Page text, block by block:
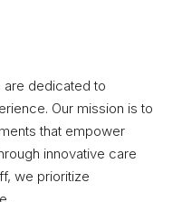
are dedicated to
Our mission is to
that empower
innovative care
we prioritize